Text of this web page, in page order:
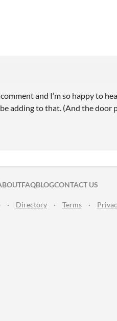
and I’m so happy to
adding to that. (And the door
ON TWITTER
ON FACEBOOK
FAQBLOGCONTACT US
· Directory · Terms ·